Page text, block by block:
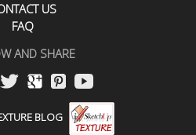
US
FAQ
AND SHARE
BLOG